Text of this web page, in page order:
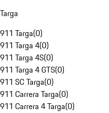
Targa
911 Targa(0)
911 Targa 4(0)
911 Targa 4S(0)
911 Targa 4 GTS(0)
911 SC Targa(0)
911 Carrera Targa(0)
911 Carrera 4 Targa(0)